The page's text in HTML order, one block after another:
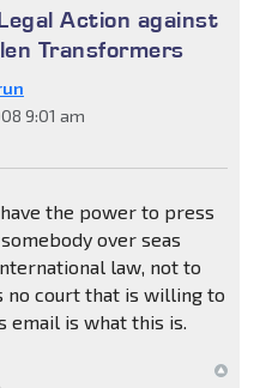
Action against
Transformers
9:01 am
the power to press
over seas
law, not to
no court that is willing to
email is what this is.